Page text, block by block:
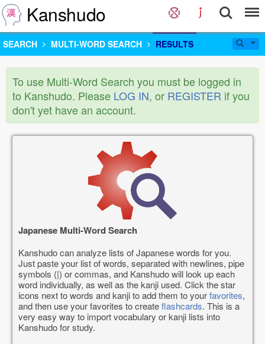
Kanshudo
SEARCH MULTI-WORD SEARCH RESULTS
To use Multi-Word Search you must be logged in
to Kanshudo. Please LOG IN, or REGISTER if you
don't yet have an account.
Japanese Multi-Word Search
Kanshudo can analyze lists of Japanese words for you.
Just paste your list of words, separated with newlines, pipe
symbols (|) or commas, and Kanshudo will look up each
word individually, as well as the kanji used. Click the star
icons next to words and kanji to add them to yourfavorites,
and then use your favorites to createflashcards. This is a
very easy way to import vocabulary or kanji lists into
Kanshudo for study.